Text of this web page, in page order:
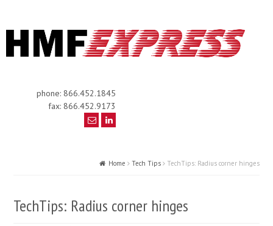
phone: 866.452.1845
fax: 866.452.9173
Home Tech Tips TechTips: Radius corner hinges
TechTips: Radius corner hinges